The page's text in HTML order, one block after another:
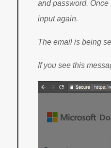
and password.
input again.
The email is being
If you see this